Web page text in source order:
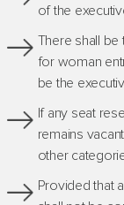
of the
There shall
for woman
be the
If any seat
remains
other
Provided that